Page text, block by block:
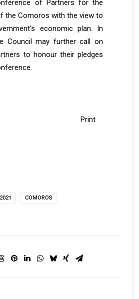
of Partners for the
the Comoros with the view to
economic plan. In
Council may further call on
to honour their pledges
Print
2021 COMOROS